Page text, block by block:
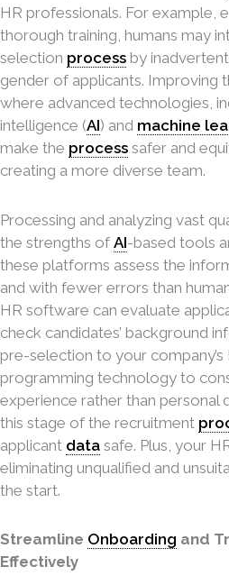
HR professionals. For example,
thorough training, humans may
selection process by
gender of applicants. Improving
where advanced technologies,
intelligence (AI) and machine
make the process safer and
creating a more diverse team.
Processing and analyzing vast
the strengths of AI-based tools
these platforms assess the
and with fewer errors than
HR software can evaluate
check candidates’ background
pre-selection to your company’s
programming technology to
experience rather than personal
this stage of the recruitment
applicant data safe. Plus, your
eliminating unqualified and
the start.
Streamline Onboarding and
Effectively